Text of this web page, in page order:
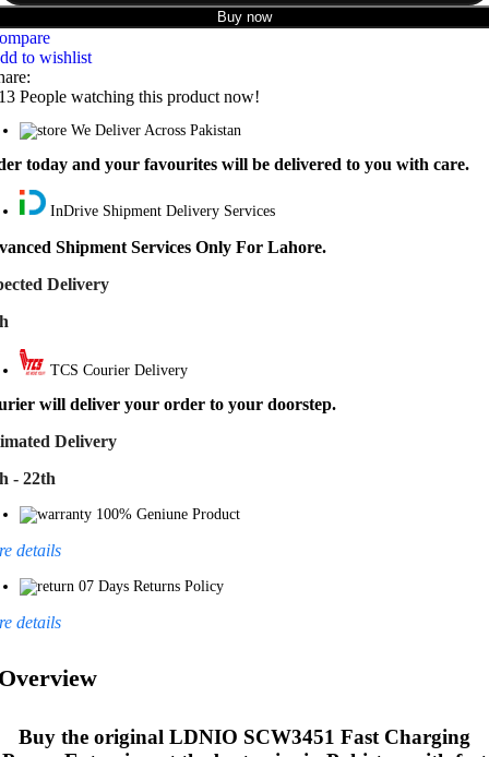
Buy now
to wishlist
People watching this product now!
We Deliver Across Pakistan
today and your favourites will be delivered to you with care.
InDrive Shipment Delivery Services
Shipment Services Only For Lahore.
Delivery
TCS Courier Delivery
will deliver your order to your doorstep.
Delivery
- 22th
100% Geniune Product
details
07 Days Returns Policy
details
Buy the original LDNIO SCW3451 Fast Charging